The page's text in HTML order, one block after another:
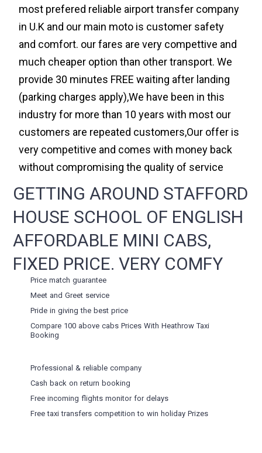
most prefered reliable airport transfer company
in U.K and our main moto is customer safety
and comfort. our fares are very compettive and
much cheaper option than other transport. We
provide 30 minutes FREE waiting after landing
(parking charges apply),We have been in this
industry for more than 10 years with most our
customers are repeated customers,Our offer is
very competitive and comes with money back
without compromising the quality of service
GETTING AROUND STAFFORD
HOUSE SCHOOL OF ENGLISH
AFFORDABLE MINI CABS,
FIXED PRICE. VERY COMFY
Price match guarantee
Meet and Greet service
Pride in giving the best price
Compare 100 above cabs Prices WithHeathrow Taxi
Booking
Professional & reliable company
Cash back on return booking
Free incoming flights monitor for delays
Free taxi transfers competition to win holiday Prizes